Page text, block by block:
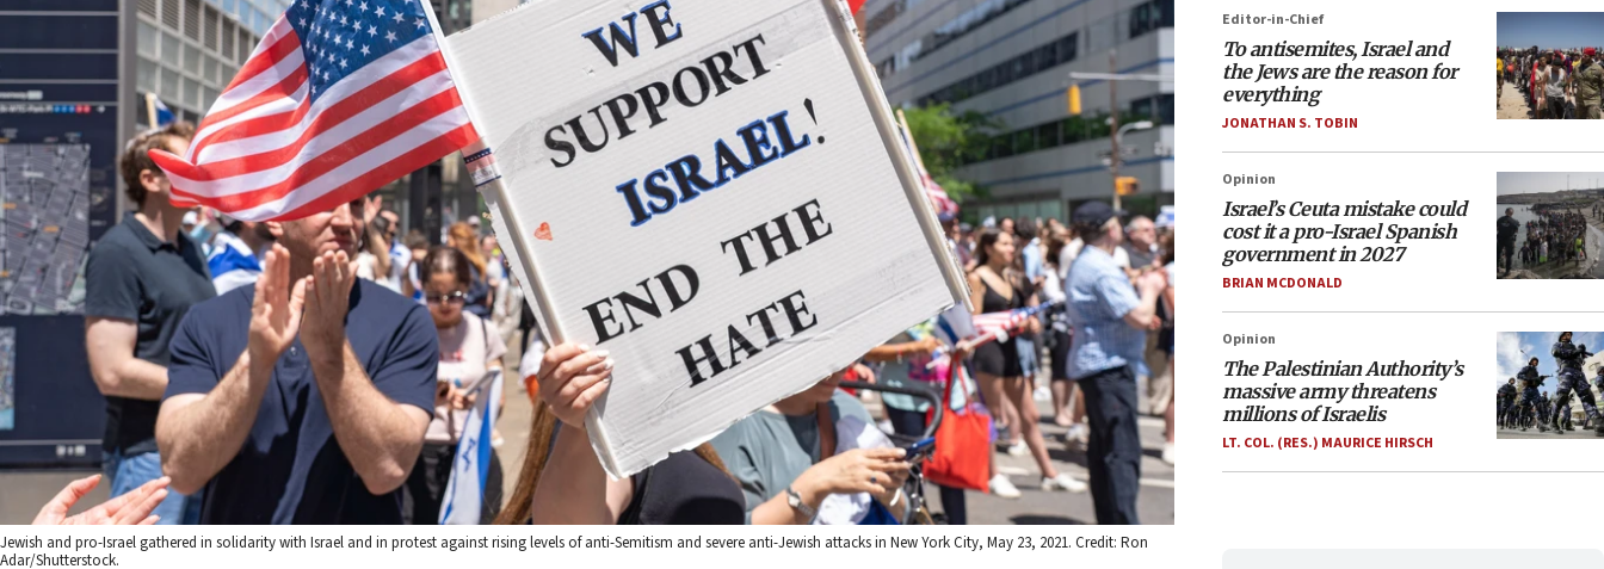
Jewish and pro-Israel gathered in solidarity with Israel and in protest against rising levels of anti-Semitism and severe anti-Jewish attacks in New York City, May 23, 2021. Credit: Ron
Adar/Shutterstock.
Editor-in-Chief
To antisemites, Israel and
the Jews are the reason for
everything
JONATHAN S. TOBIN
Opinion
Israel’s Ceuta mistake could
cost it a pro-Israel Spanish
government in 2027
BRIAN MCDONALD
Opinion
The Palestinian Authority’s
massive army threatens
millions of Israelis
LT. COL. (RES.) MAURICE HIRSCH